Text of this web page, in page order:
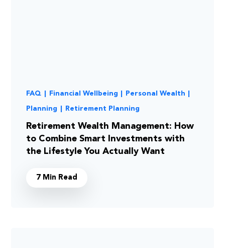
FAQ Financial Wellbeing Personal Wealth
Planning Retirement Planning
Retirement Wealth Management: How
to Combine Smart Investments with
the Lifestyle You Actually Want
7 Min Read